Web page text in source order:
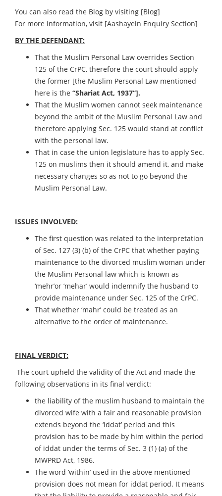
You can also read the Blog by visiting [Blog]
For more information, visit [Aashayein Enquiry Section]
BY THE DEFENDANT:
That the Muslim Personal Law overrides Section
125 of the CrPC, therefore the court should apply
the former [the Muslim Personal Law mentioned
here is the “Shariat Act, 1937”].
That the Muslim women cannot seek maintenance
beyond the ambit of the Muslim Personal Law and
therefore applying Sec. 125 would stand at conflict
with the personal law.
That in case the union legislature has to apply Sec.
125 on muslims then it should amend it, and make
necessary changes so as not to go beyond the
Muslim Personal Law.
ISSUES INVOLVED:
The first question was related to the interpretation
of Sec. 127 (3) (b) of the CrPC that whether paying
maintenance to the divorced muslim woman under
the Muslim Personal law which is known as
‘mehr’or ‘mehar’ would indemnify the husband to
provide maintenance under Sec. 125 of the CrPC.
That whether ‘mahr’ could be treated as an
alternative to the order of maintenance.
FINAL VERDICT:
The court upheld the validity of the Act and made the
following observations in its final verdict:
the liability of the muslim husband to maintain the
divorced wife with a fair and reasonable provision
extends beyond the ‘iddat’ period and this
provision has to be made by him within the period
of iddat under the terms of Sec. 3 (1) (a) of the
MWPRD Act, 1986.
The word ‘within’ used in the above mentioned
provision does not mean for iddat period. It means